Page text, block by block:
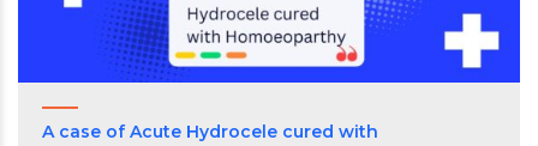
A case of Acute Hydrocele cured with